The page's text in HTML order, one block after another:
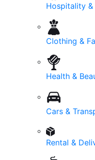
Hospitality &
Clothing &
Health &
Cars &
Rental &